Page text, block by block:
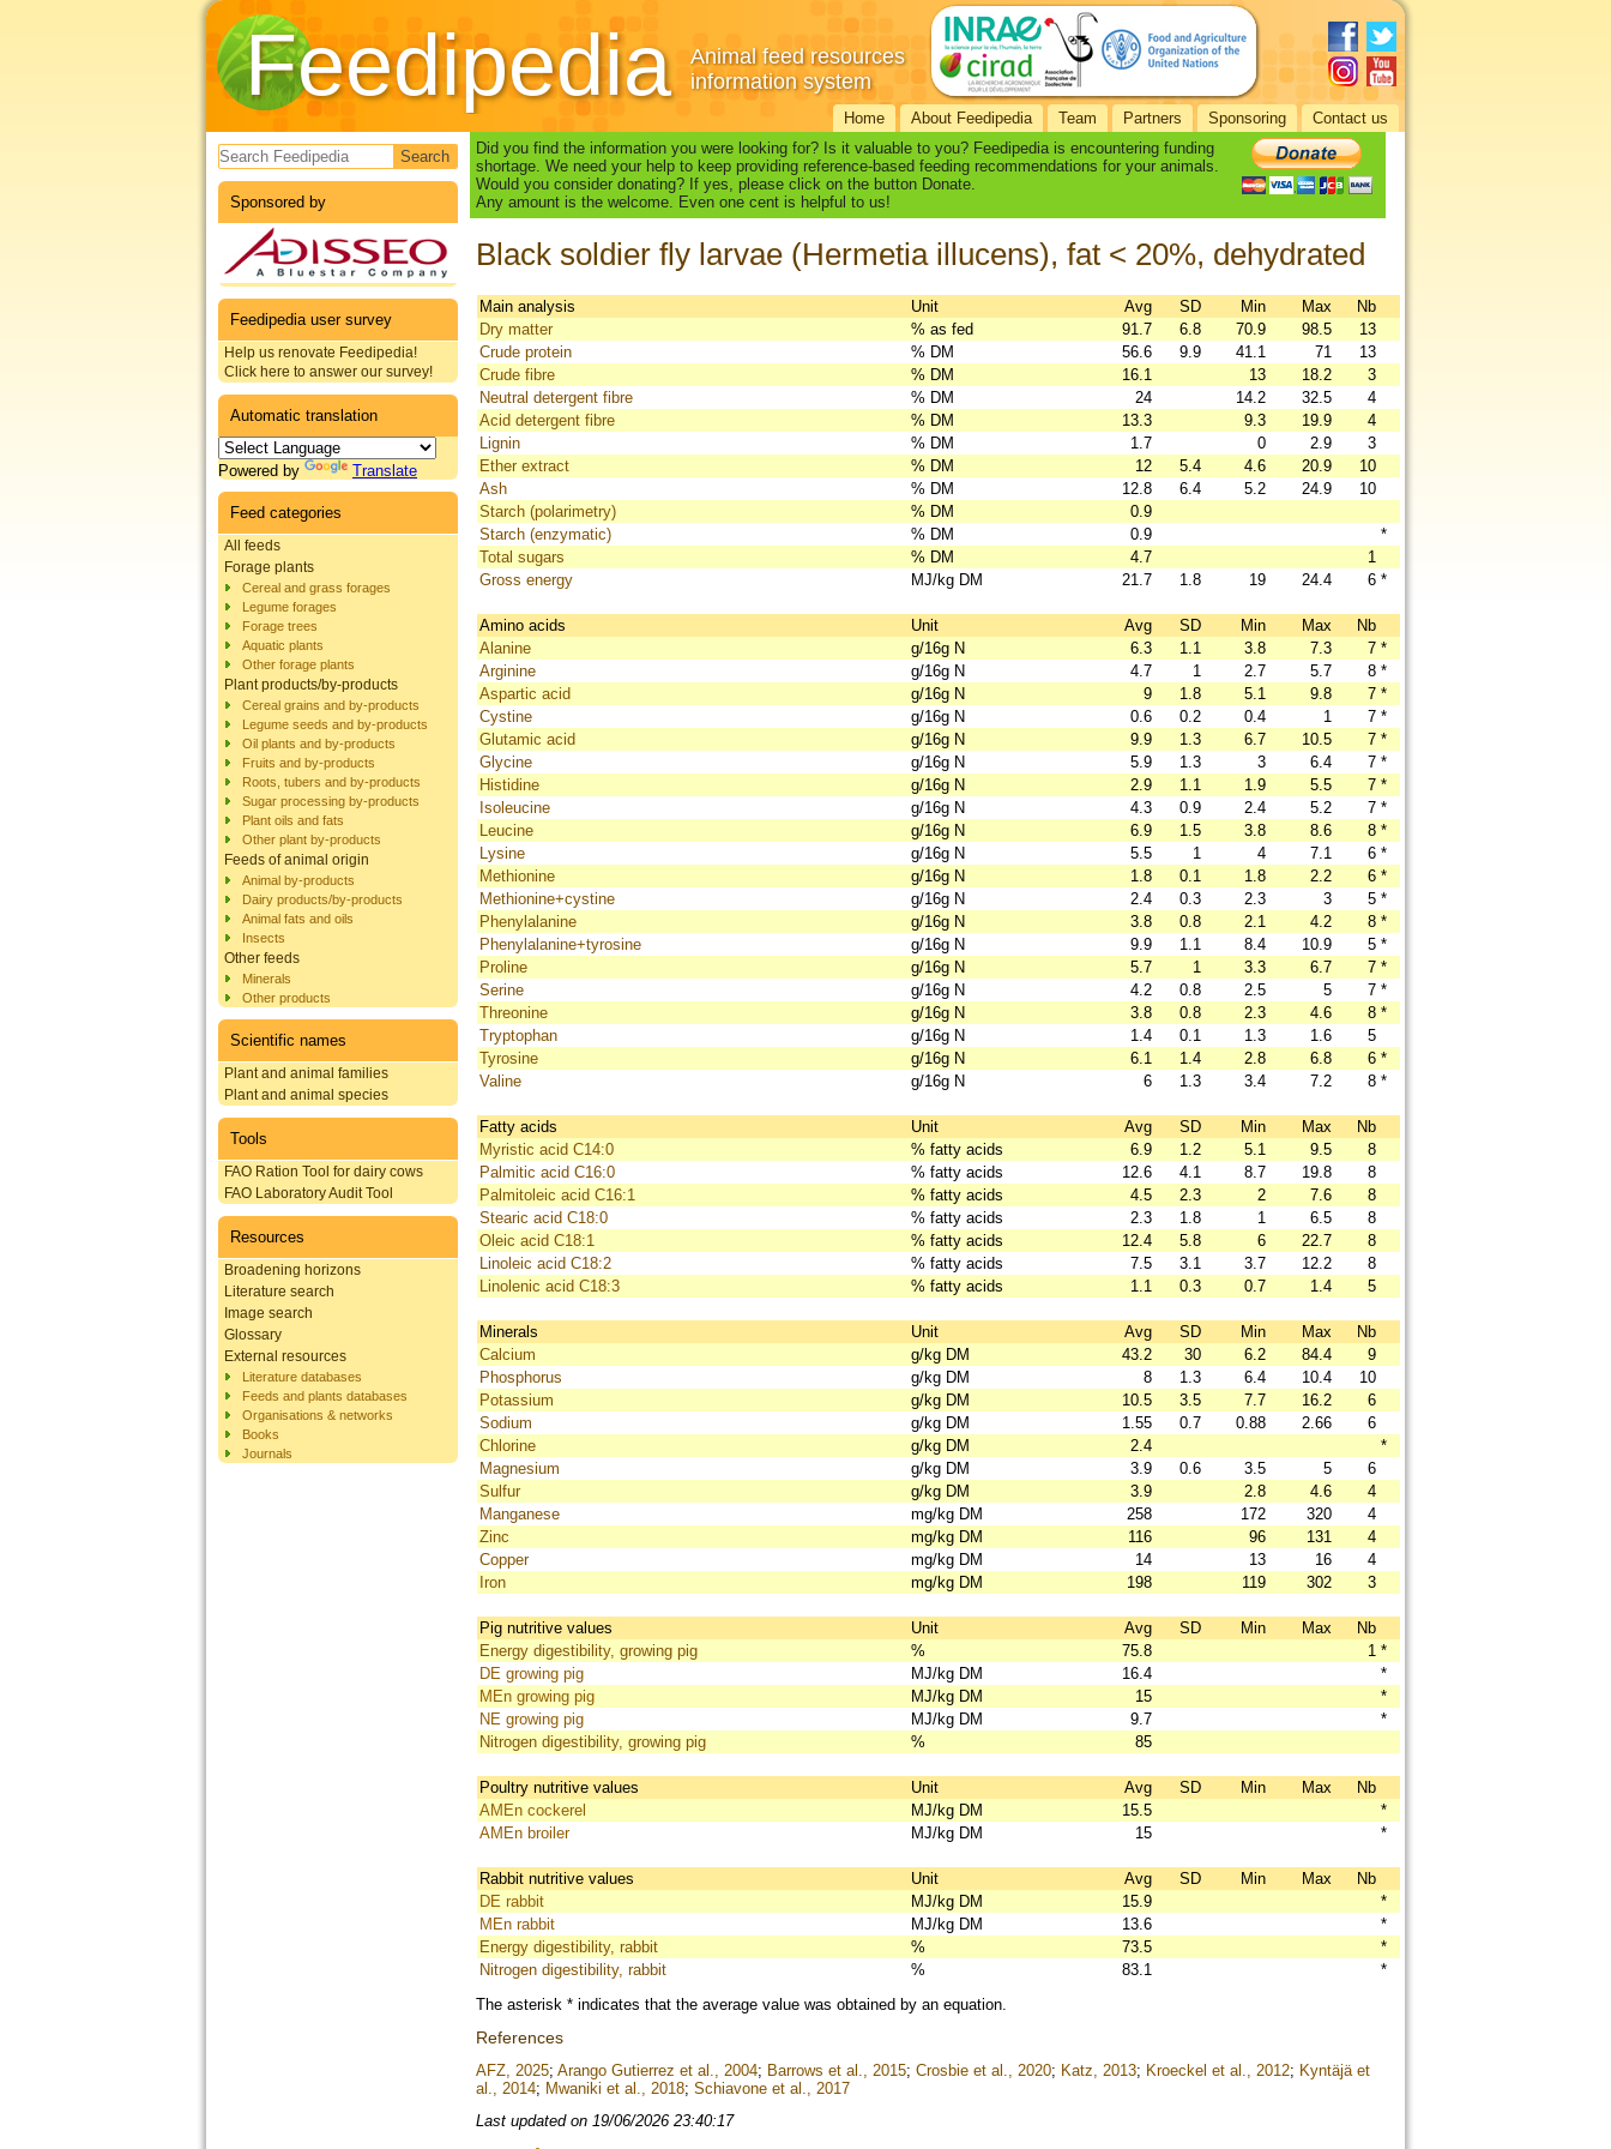
Feedipedia
Animal feed resources
information system
Home About Feedipedia Team Partners Sponsoring Contact us
Search form
Sponsored by
Feedipedia user survey
Help us renovate Feedipedia!
Click here to answer our survey!
Automatic translation
Powered by Translate
Feed categories
All feeds
Forage plants
Cereal and grass forages
Legume forages
Forage trees
Aquatic plants
Other forage plants
Plant products/by-products
Cereal grains and by-products
Legume seeds and by-products
Oil plants and by-products
Fruits and by-products
Roots, tubers and by-products
Sugar processing by-products
Plant oils and fats
Other plant by-products
Feeds of animal origin
Animal by-products
Dairy products/by-products
Animal fats and oils
Insects
Other feeds
Minerals
Other products
Scientific names
Plant and animal families
Plant and animal species
Tools
FAO Ration Tool for dairy cows
FAO Laboratory Audit Tool
Resources
Broadening horizons
Literature search
Image search
Glossary
External resources
Literature databases
Feeds and plants databases
Organisations & networks
Books
Journals
Did you find the information you were looking for? Is it valuable to you? Feedipedia is encountering funding
shortage. We need your help to keep providing reference-based feeding recommendations for your animals.
Would you consider donating? If yes, please click on the button Donate.
Any amount is the welcome. Even one cent is helpful to us!
Black soldier fly larvae (Hermetia illucens), fat < 20%, dehydrated
Main analysis Unit Avg SD Min Max
Nb
Dry matter
% as fed 91.7 6.8 70.9 98.5
13
Crude protein
% DM 56.6 9.9 41.1 71
13
Crude fibre
% DM 16.1 13 18.2
3
Neutral detergent fibre
% DM 24 14.2 32.5
4
Acid detergent fibre
% DM 13.3 9.3 19.9
4
Lignin
% DM 1.7 0 2.9
3
Ether extract
% DM 12 5.4 4.6 20.9
10
Ash
% DM 12.8 6.4 5.2 24.9
10
Starch (polarimetry)
% DM
0.9
Starch (enzymatic)
% DM 0.9
*
Total sugars
% DM 4.7
1
Gross energy
MJ/kg DM 21.7 1.8 19 24.4 6 *
Amino acids Unit Avg SD Min Max
Nb
Alanine
g/16g N 6.3 1.1 3.8 7.3 7 *
Arginine
g/16g N 4.7 1 2.7 5.7 8 *
Aspartic acid
g/16g N 9 1.8 5.1 9.8 7 *
Cystine
g/16g N 0.6 0.2 0.4 1 7 *
Glutamic acid
g/16g N 9.9 1.3 6.7 10.5 7 *
Glycine
g/16g N 5.9 1.3 3 6.4 7 *
Histidine
g/16g N 2.9 1.1 1.9 5.5 7 *
Isoleucine
g/16g N 4.3 0.9 2.4 5.2 7 *
Leucine
g/16g N 6.9 1.5 3.8 8.6 8 *
Lysine
g/16g N 5.5 1 4 7.1 6 *
Methionine
g/16g N 1.8 0.1 1.8 2.2 6 *
Methionine+cystine
g/16g N 2.4 0.3 2.3 3 5 *
Phenylalanine
g/16g N 3.8 0.8 2.1 4.2 8 *
Phenylalanine+tyrosine
g/16g N 9.9 1.1 8.4 10.9 5 *
Proline
g/16g N 5.7 1 3.3 6.7 7 *
Serine
g/16g N 4.2 0.8 2.5 5 7 *
Threonine
g/16g N 3.8 0.8 2.3 4.6 8 *
Tryptophan
g/16g N 1.4 0.1 1.3 1.6
5
Tyrosine
g/16g N 6.1 1.4 2.8 6.8 6 *
Valine
g/16g N 6 1.3 3.4 7.2 8 *
Fatty acids Unit Avg SD Min Max
Nb
Myristic acid C14:0
% fatty acids 6.9 1.2 5.1 9.5
8
Palmitic acid C16:0
% fatty acids 12.6 4.1 8.7 19.8
8
Palmitoleic acid C16:1
% fatty acids 4.5 2.3 2 7.6
8
Stearic acid C18:0
% fatty acids 2.3 1.8 1 6.5
8
Oleic acid C18:1
% fatty acids 12.4 5.8 6 22.7
8
Linoleic acid C18:2
% fatty acids 7.5 3.1 3.7 12.2
8
Linolenic acid C18:3
% fatty acids 1.1 0.3 0.7 1.4 5
Minerals Unit Avg SD Min Max
Nb
Calcium
g/kg DM 43.2 30 6.2 84.4
9
Phosphorus
g/kg DM 8 1.3 6.4 10.4
10
Potassium
g/kg DM 10.5 3.5 7.7 16.2
6
Sodium
g/kg DM 1.55 0.7 0.88 2.66
6
Chlorine
g/kg DM 2.4
*
Magnesium
g/kg DM 3.9 0.6 3.5 5
6
Sulfur
g/kg DM 3.9 2.8 4.6
4
Manganese
mg/kg DM 258 172 320
4
Zinc
mg/kg DM 116 96 131
4
Copper
mg/kg DM 14 13 16
4
Iron
mg/kg DM 198 119 302 3
Pig nutritive values Unit Avg SD Min Max
Nb
Energy digestibility, growing pig
% 75.8 1 *
DE growing pig
MJ/kg DM 16.4
*
MEn growing pig
MJ/kg DM 15
*
NE growing pig
MJ/kg DM 9.7
*
Nitrogen digestibility, growing pig
% 85
Poultry nutritive values Unit Avg SD Min Max
Nb
AMEn cockerel
MJ/kg DM 15.5
*
AMEn broiler
MJ/kg DM 15 *
Rabbit nutritive values Unit Avg SD Min Max
Nb
DE rabbit
MJ/kg DM 15.9
*
MEn rabbit
MJ/kg DM 13.6
*
Energy digestibility, rabbit
% 73.5
*
Nitrogen digestibility, rabbit
% 83.1
*
The asterisk * indicates that the average value was obtained by an equation.
References
AFZ, 2025; Arango Gutierrez et al., 2004; Barrows et al., 2015; Crosbie et al., 2020; Katz, 2013; Kroeckel et al., 2012; Kyntäjä et
al., 2014; Mwaniki et al., 2018; Schiavone et al., 2017
Last updated on 19/06/2026 23:40:17